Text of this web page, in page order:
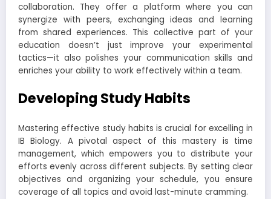
collaboration. They offer a platform where you can
synergize with peers, exchanging ideas and learning
from shared experiences. This collective part of your
education doesn’t just improve your experimental
tactics—it also polishes your communication skills and
enriches your ability to work effectively within a team.
Developing Study Habits
Mastering effective study habits is crucial for excelling in
IB Biology. A pivotal aspect of this mastery is time
management, which empowers you to distribute your
efforts evenly across different subjects. By setting clear
objectives and organizing your schedule, you ensure
coverage of all topics and avoid last-minute cramming.